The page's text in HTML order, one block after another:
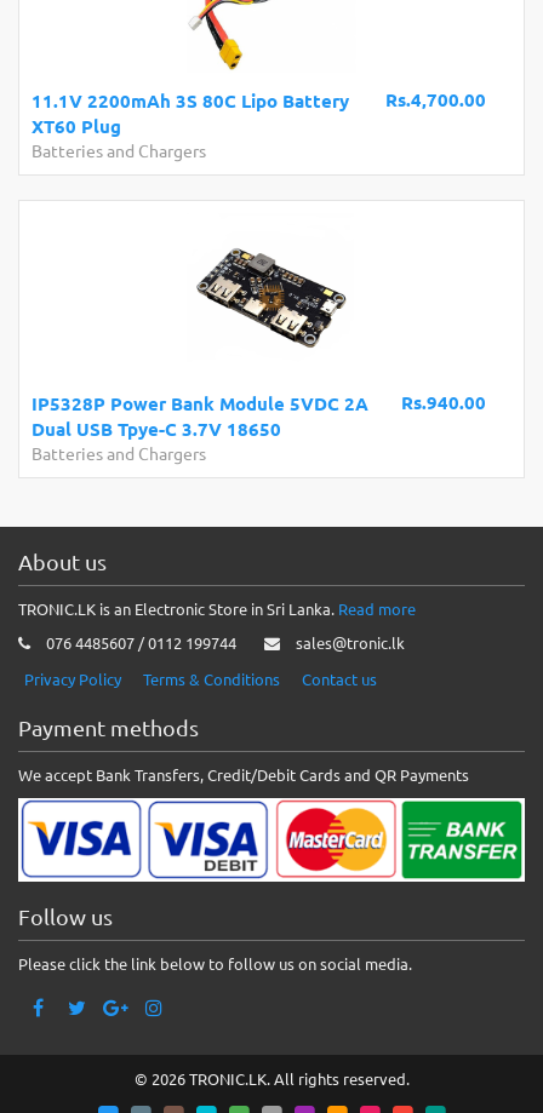
Rs.4,700.00
11.1V 2200mAh 3S 80C Lipo Battery
XT60 Plug
Batteries and Chargers
Rs.940.00
IP5328P Power Bank Module 5VDC 2A
Dual USB Tpye-C 3.7V 18650
Batteries and Chargers
About us
TRONIC.LK is an Electronic Store in Sri Lanka. Read more
076 4485607 / 0112 199744
sales@tronic.lk
Privacy Policy
Terms & Conditions Contact us
Payment methods
We accept Bank Transfers, Credit/Debit Cards and QR Payments
Follow us
Please click the link below to follow us on social media.
© 2026 TRONIC.LK. All rights reserved.